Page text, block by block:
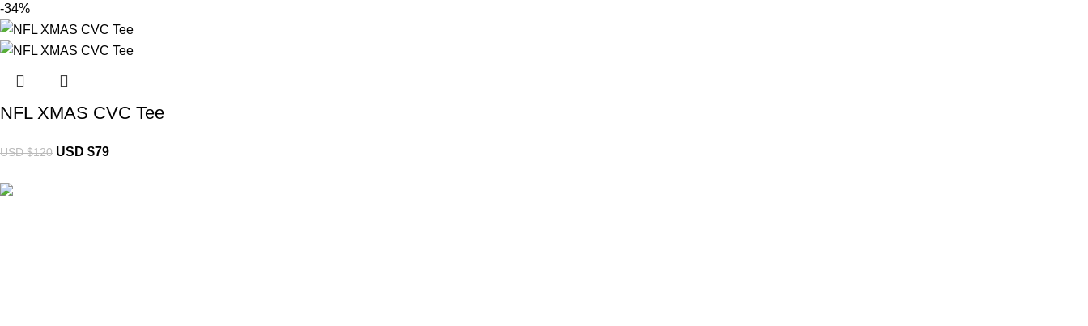
-34%
NFL XMAS CVC Tee
USD $120 USD $79